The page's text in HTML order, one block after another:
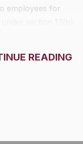
employees for
READING